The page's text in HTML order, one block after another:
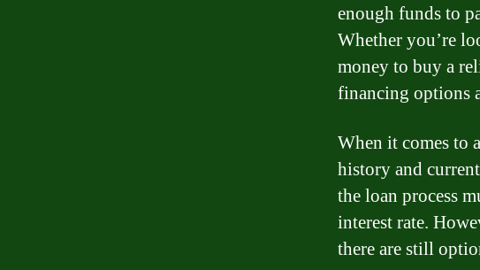
enough funds to
Whether you’re
money to buy a
financing options
When it comes to
history and
the loan process
interest rate.
there are still